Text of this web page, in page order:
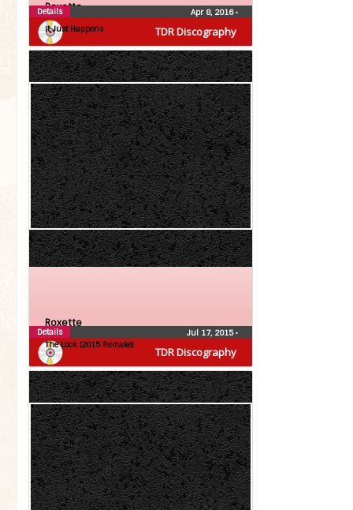
TDR Discography
Roxette
It Just Happens
Apr 8, 2016•
Details
TDR Discography
Roxette
The Look (2015 Remake)
Jul 17, 2015•
Details